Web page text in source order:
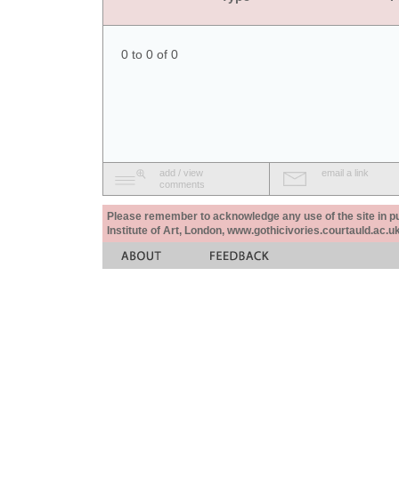
0 to 0 of 0
add / view
comments
email a link
Please remember to acknowledge any use of the site in
Institute of Art, London,